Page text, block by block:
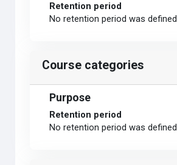
Retention period
No retention period was defined
Course categories
Purpose
Retention period
No retention period was defined